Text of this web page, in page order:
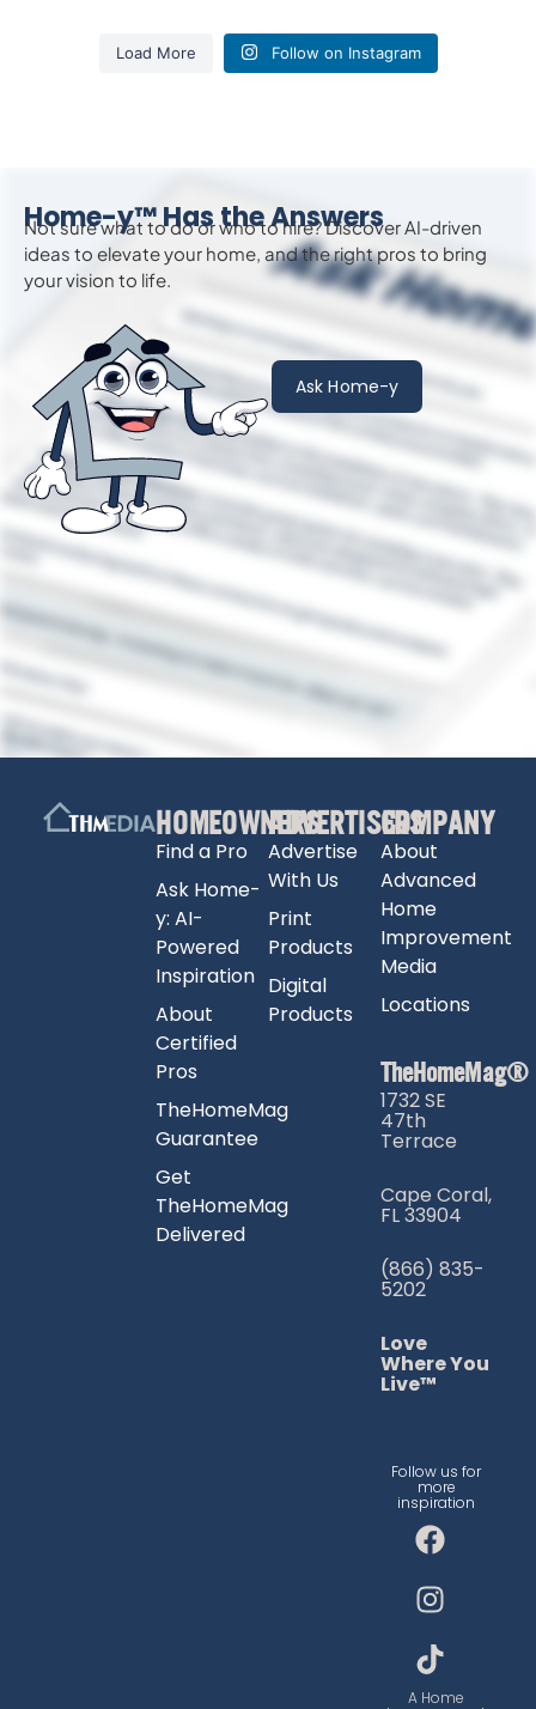
Load More Follow on Instagram
Home-y™ Has the Answers
Not sure what to do or who to hire? Discover AI-driven
ideas to elevateyour home, and the right pros to bring
your vision to life.
Ask Home-y
HOMEOWNERS
Find a Pro
Ask Home-
y: AI-
Powered
Inspiration
About
Certified
Pros
TheHomeMag
Guarantee
Get
TheHomeMag
Delivered
ADVERTISERS
Advertise
With Us
Print
Products
Digital
Products
COMPANY
About
Advanced
Home
Improvement
Media
Locations
TheHomeMag®
1732 SE
47th
Terrace
Cape Coral,
FL 33904
(866) 835-
5202
Love
Where You
Live™
Follow us for
more
inspiration
F
a
c
e
b
o
I
n
s
t
a
g
T
i
k
t
o
k
A Home